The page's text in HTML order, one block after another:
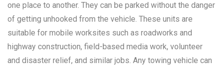
one place to another. They can be parked without the danger
of getting unhooked from the vehicle. These units are
suitable for mobile worksites such as roadworks and
highway construction, field-based media work, volunteer
and disaster relief, and similar jobs. Any towing vehicle can